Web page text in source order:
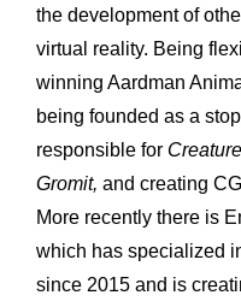
the development of
virtual reality. Being
winning Aardman
being founded as a
responsible for
Gromit, and creating
More recently there is
which has specialized
since 2015 and is